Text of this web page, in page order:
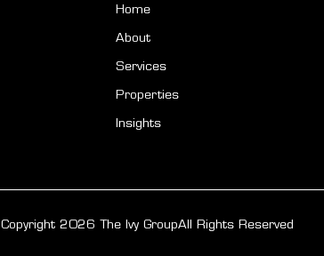
Home
About
Services
Properties
Insights
Copyright 2026 The Ivy GroupAll Rights Reserved